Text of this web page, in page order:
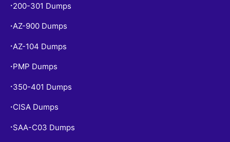
• 200-301 Dumps
•AZ-900 Dumps
• AZ-104 Dumps
• PMP Dumps
• 350-401 Dumps
• CISA Dumps
• SAA-C03 Dumps